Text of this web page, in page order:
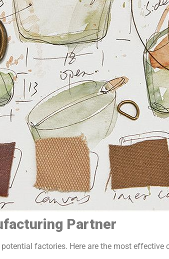
Partner
factories. Here are the most effective